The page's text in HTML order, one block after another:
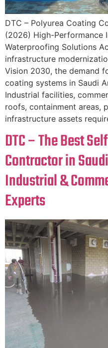
DTC – Polyurea Coating
(2026) High-Performance
Waterproofing Solutions
infrastructure
Vision 2030, the demand
coating systems in Saudi
Industrial facilities,
roofs, containment areas,
infrastructure assets
DTC – The Best
Contractor in
Industrial &
Experts